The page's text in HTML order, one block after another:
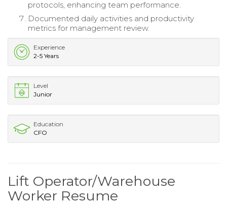
protocols, enhancing team performance.
Documented daily activities and productivity
metrics for management review.
Experience
2-5 Years
Level
Junior
Education
CFO
Lift Operator/Warehouse
Worker Resume